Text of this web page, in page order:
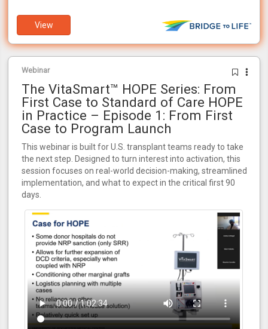
View
Webinar
The VitaSmart™ HOPE Series: From
First Case to Standard of Care HOPE
in Practice – Episode 1: From First
Case to Program Launch
This webinar is built for U.S. transplant teams ready to take
the next step. Designed to turn interest into activation, this
session focuses on real-world decision-making, streamlined
implementation, and what to expect in the critical first 90
days.